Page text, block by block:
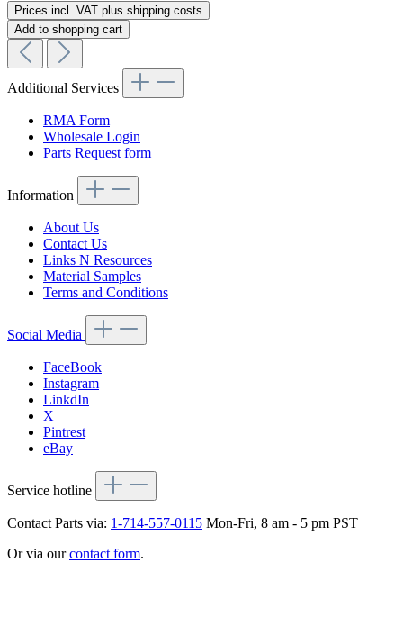
Prices incl. VAT plus shipping costs
Add to shopping cart
Additional Services
RMA Form
Wholesale Login
Parts Request form
Information
About Us
Contact Us
Links N Resources
Material Samples
Terms and Conditions
Social Media
FaceBook
Instagram
LinkdIn
X
Pintrest
eBay
Service hotline
Contact Parts via: 1-714-557-0115 Mon-Fri, 8 am - 5 pm PST
Or via ourcontact form.